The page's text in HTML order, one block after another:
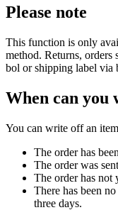
Please note
This function is only
method. Returns,
bol or shipping label via
When can
You can write off an
The order has
The order was
The order has
There has been
three days.